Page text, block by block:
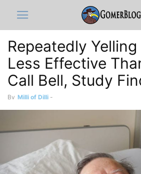
Repeatedly Yelling
Less Effective
Call Bell, Study
By Milli of Dilli -